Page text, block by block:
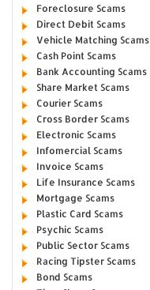
Foreclosure Scams
Direct Debit Scams
Vehicle Matching Scams
Cash Point Scams
Bank Accounting Scams
Share Market Scams
Courier Scams
Cross Border Scams
Electronic Scams
Infomercial Scams
Invoice Scams
Life Insurance Scams
Mortgage Scams
Plastic Card Scams
Psychic Scams
Public Sector Scams
Racing Tipster Scams
Bond Scams